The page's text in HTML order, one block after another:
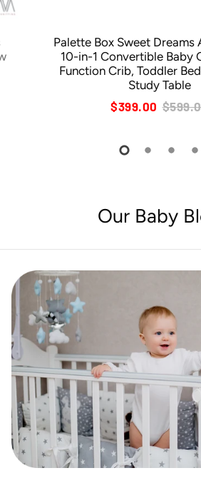
Palette Box Sweet Dreams
10-in-1 Convertible Baby
Function Crib, Toddler
Study Table
$399.00
Our Baby